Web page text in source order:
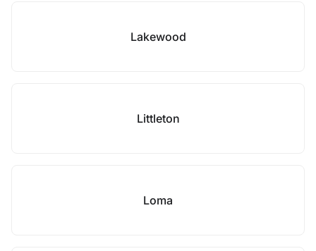
Lakewood
Littleton
Loma